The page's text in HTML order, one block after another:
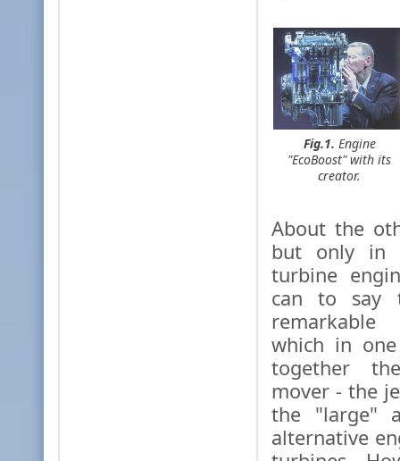
Fig.1. Engine
"EcoBoost" with its
creator.
About the
but only in
turbine
can to say
which in
together
mover - the
the "large"
alternative